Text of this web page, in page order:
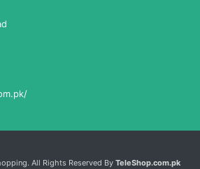
All Rights Reserved By TeleShop.com.pk